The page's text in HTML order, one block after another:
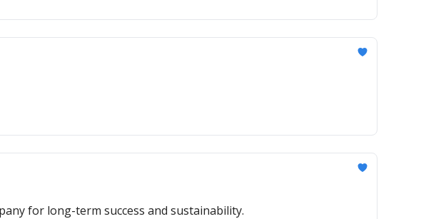
for long-term success and sustainability.